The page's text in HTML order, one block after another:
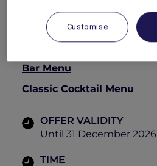
off drinks.
Bar Menu
Classic Cocktail Menu
OFFER VALIDITY
Until 31 December 2026
TIME
Customise